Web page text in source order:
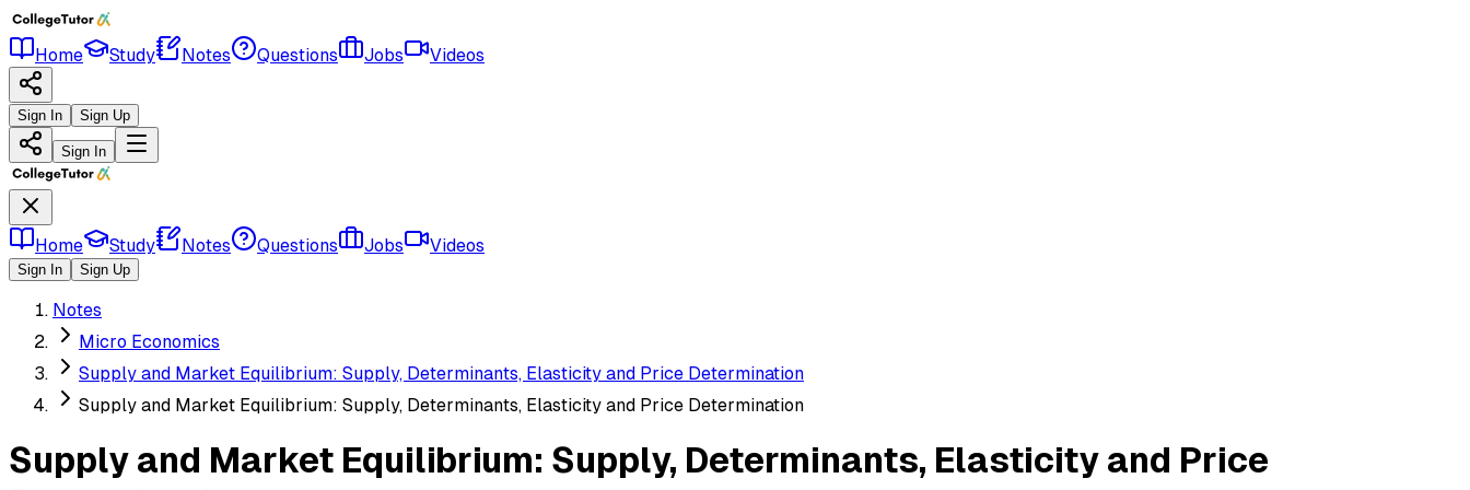
Home Study Notes Questions Jobs Videos
Sign In Sign Up
Sign In
Home Study Notes Questions Jobs Videos
Sign In Sign Up
Notes
Micro Economics
Supply and Market Equilibrium: Supply, Determinants, Elasticity and Price Determination
Supply and Market Equilibrium: Supply, Determinants, Elasticity and Price Determination
Supply and Market Equilibrium: Supply, Determinants, Elasticity and Price